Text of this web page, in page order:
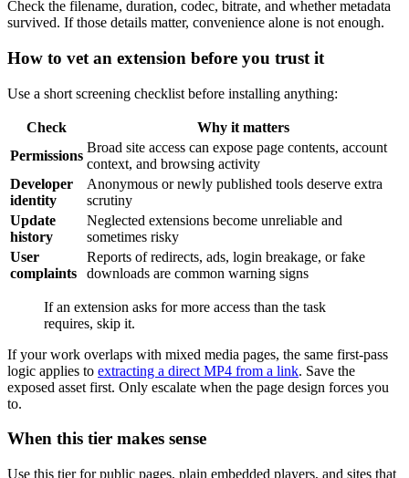
Check the filename, duration, codec, bitrate, and whether metadata
survived. If those details matter, convenience alone is not enough.
How to vet an extension before you trust it
Use a short screening checklist before installing anything:
Check
Why it matters
Permissions
Broad site access can expose page contents, account
context, and browsing activity
Developer
identity
Anonymous or newly published tools deserve extra
scrutiny
Update
history
Neglected extensions become unreliable and
sometimes risky
User
complaints
Reports of redirects, ads, login breakage, or fake
downloads are common warning signs
If an extension asks for more access than the task
requires, skip it.
If your work overlaps with mixed media pages, the same first-pass
logic applies to extracting a direct MP4 from a link. Save the
exposed asset first. Only escalate when the page design forces you
to.
When this tier makes sense
Use this tier for public pages, plain embedded players, and sites that